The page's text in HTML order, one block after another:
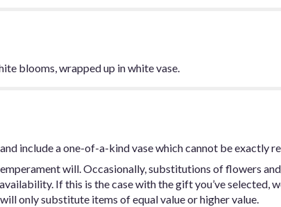
blooms, wrapped up in white vase.
include a one-of-a-kind vase which cannot be exactly
will. Occasionally, substitutions of flowers
If this is the case with the gift you’ve selected,
only substitute items of equal value or higher value.